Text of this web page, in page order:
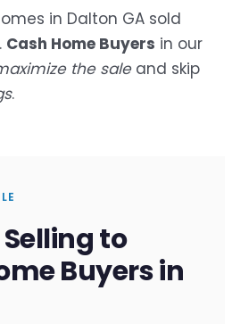
in Dalton GA sold
. Cash Home Buyers in our
the saleand skip
.
to
Buyers in